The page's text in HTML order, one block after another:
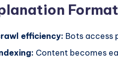
Format
efficiency: Bots access
Content becomes